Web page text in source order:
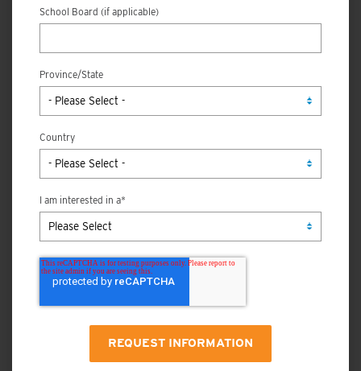
School Board (if applicable)
Province/State
Country
I am interested in a*